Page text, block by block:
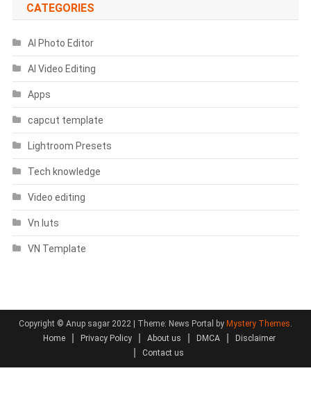
CATEGORIES
AI Photo Editor
AI Video Editing
Apps
capcut template
Lightroom Presets
Tech knowledge
Video editing
Vn luts
VN Template
Copyright © Anup sagar 2022 | Theme: News Portal by Mystery Themes.
Home
Privacy Policy About us DMCA
Disclaimer
Contact us